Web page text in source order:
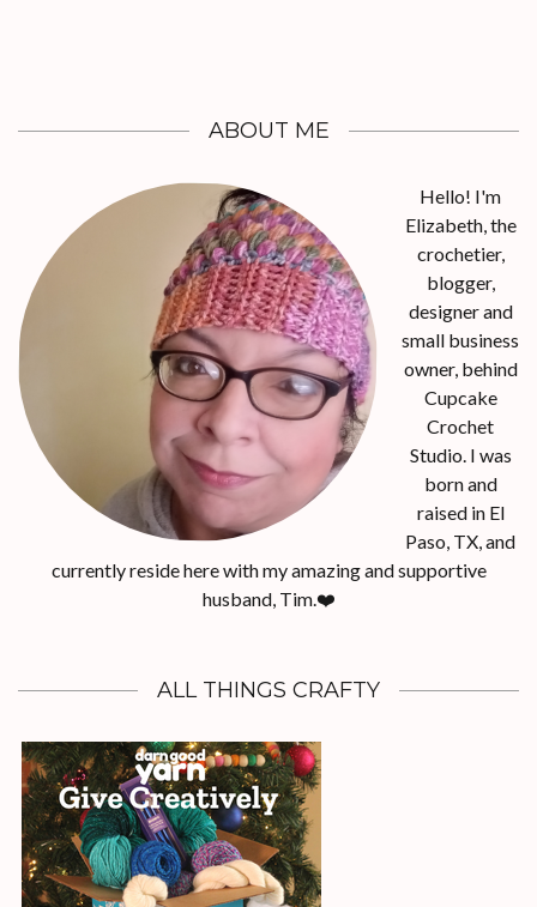
ABOUT ME
Hello! I'm
Elizabeth, the
crochetier,
blogger,
designer and
small business
owner, behind
Cupcake
Crochet
Studio. I was
born and
raised in El
Paso, TX, and
currently reside here with my amazing and supportive
husband, Tim.❤️
ALL THINGS CRAFTY